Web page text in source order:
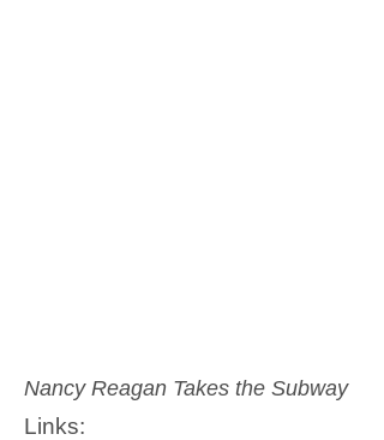
Nancy Reagan Takes the Subway
Links: